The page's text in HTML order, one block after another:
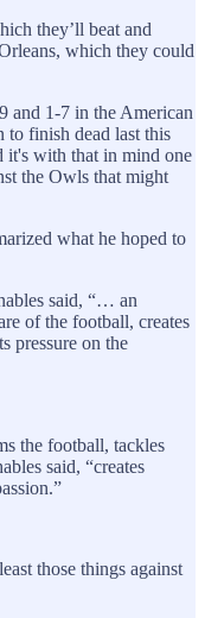
they’ll beat and
which they could
and 1-7 in the American
to finish dead last this
it's with that in mind one
the Owls that might
what he hoped to
said, “… an
of the football, creates
pressure on the
the football, tackles
said, “creates
those things against